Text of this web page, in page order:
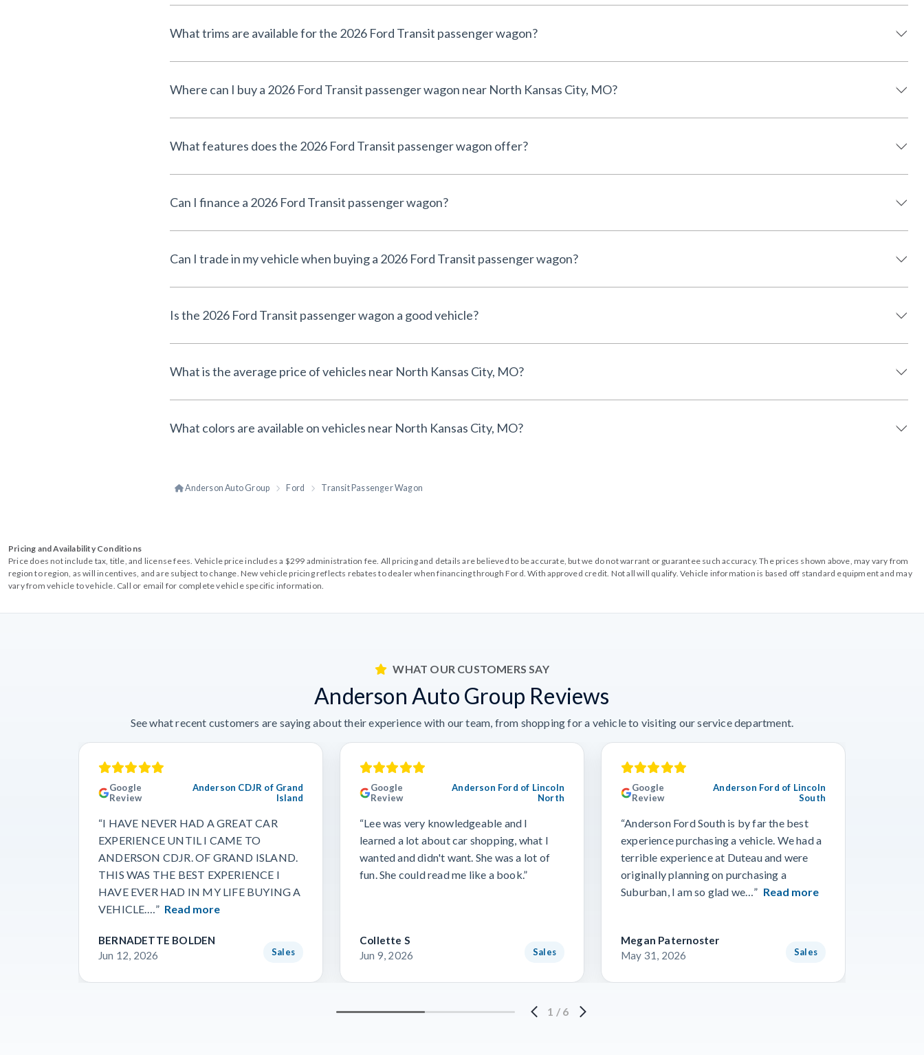
What trims are available for the 2026 Ford Transit passenger wagon?
Where can I buy a 2026 Ford Transit passenger wagon near North Kansas City, MO?
What features does the 2026 Ford Transit passenger wagon offer?
Can I finance a 2026 Ford Transit passenger wagon?
Can I trade in my vehicle when buying a 2026 Ford Transit passenger wagon?
Is the 2026 Ford Transit passenger wagon a good vehicle?
What is the average price of vehicles near North Kansas City, MO?
What colors are available on vehicles near North Kansas City, MO?
Anderson Auto Group Ford Transit Passenger Wagon
Pricing and Availability Conditions
Price does not include tax, title, and license fees. Vehicle price includes a $299 administration fee. All pricing and details are believed to be accurate, but we do not warrant or guarantee such accuracy. The prices shown above, may vary from
region to region, as will incentives, and are subject to change. New vehicle pricing reflects rebates to dealer when financing through Ford. With approved credit. Not all will qualify. Vehicle information is based off standard equipment and may
vary from vehicle to vehicle. Call or email for complete vehicle specific information.
WHAT OUR CUSTOMERS SAY
Anderson Auto Group Reviews
See what recent customers are saying about their experience with our team, from shopping for a vehicle to visiting our service department.
Google
Review
Anderson CDJR of Grand
Island
“I HAVE NEVER HAD A GREAT CAR
EXPERIENCE UNTIL I CAME TO
ANDERSON CDJR. OF GRAND ISLAND.
THIS WAS THE BEST EXPERIENCE I
HAVE EVER HAD IN MY LIFE BUYING A
VEHICLE.…” Read more
BERNADETTE BOLDEN
Jun 12, 2026
Sales
Google
Review
Anderson Ford of Lincoln
North
“Lee was very knowledgeable and I
learned a lot about car shopping, what I
wanted and didn't want. She was a lot of
fun. She could read me like a book.”
Collette S
Jun 9, 2026
Sales
Google
Review
Anderson Ford of Lincoln
South
“Anderson Ford South is by far the best
experience purchasing a vehicle. We had a
terrible experience at Duteau and were
originally planning on purchasing a
Suburban, I am so glad we…” Read more
Megan Paternoster
May 31, 2026
Sales
1 / 6